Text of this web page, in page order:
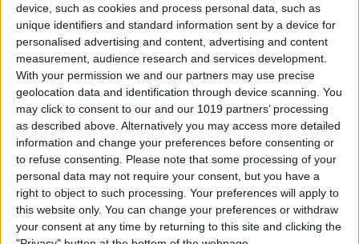
device, such as cookies and process personal data, such as
unique identifiers and standard information sent by a device for
personalised advertising and content, advertising and content
measurement, audience research and services development.
With your permission we and our partners may use precise
geolocation data and identification through device scanning. You
may click to consent to our and our 1019 partners’ processing
as described above. Alternatively you may access more detailed
information and change your preferences before consenting or
to refuse consenting.
Please note that some processing of your
personal data may not require your consent, but you have a
right to object to such processing. Your preferences will apply to
this website only. You can change your preferences or withdraw
your consent at any time by returning to this site and clicking the
How to Use "Hey Siri, What
Song Is This?" for iPhone &
iPad
By Jim Karpen
How to Share Your Contact
Photo on an iPhone & iPad
ByRachel Needell